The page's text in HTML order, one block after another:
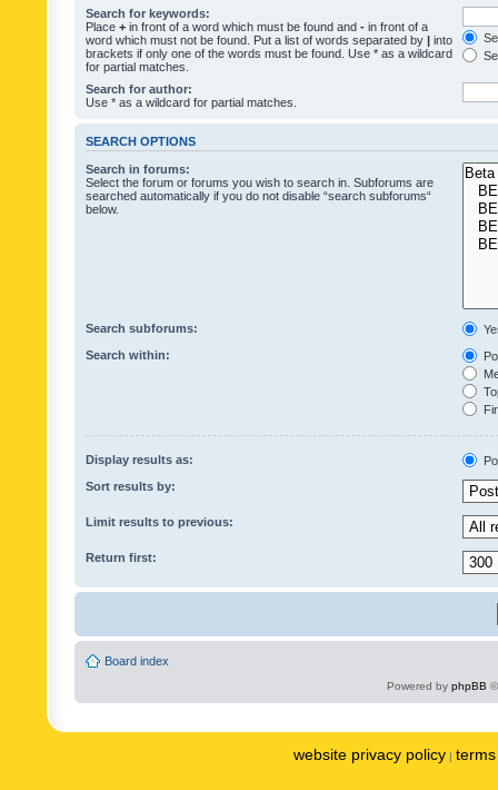
Search for keywords:
Place + in front of a word which must be found and - in front of a
word which must not be found. Put a list of words separated by | into
brackets if only one of the words must be found. Use * as a wildcard
for partial matches.
Search for author:
Use * as a wildcard for partial matches.
SEARCH OPTIONS
Search in forums:
Select the forum or forums you wish to search in. Subforums are
searched automatically if you do not disable “search subforums“
below.
Search subforums:
Search within:
Display results as:
Sort results by:
Limit results to previous:
Return first:
Board index
Powered by phpBB
website privacy policy |